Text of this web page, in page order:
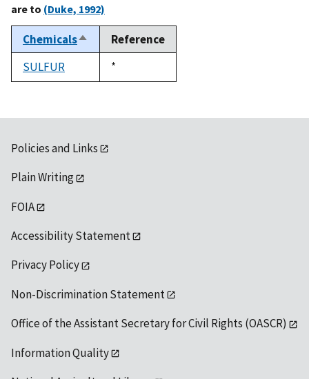
are to (Duke, 1992)
ChemicalsSort
descending
Reference
SULFUR
Duke,
1992
*
Policies and Links
Plain Writing
FOIA
Accessibility Statement
Privacy Policy
Non-Discrimination Statement
Office of the Assistant Secretary for Civil Rights (OASCR)
Information Quality